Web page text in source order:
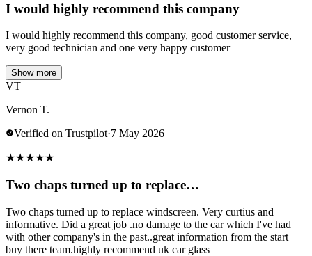
I would highly recommend this company
I would highly recommend this company, good customer service,
very good technician and one very happy customer
Show more
VT
Vernon T.
Verified on Trustpilot·7 May 2026
★★★★★
Two chaps turned up to replace…
Two chaps turned up to replace windscreen. Very curtius and
informative. Did a great job .no damage to the car which I've had
with other company's in the past..great information from the start
buy there team.highly recommend uk car glass